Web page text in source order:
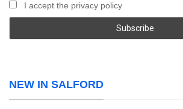
I accept the privacy policy
NEW IN SALFORD